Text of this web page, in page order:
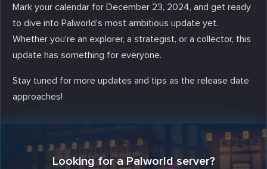
Mark your calendar for December 23, 2024, and get ready
to dive into Palworld’s most ambitious update yet.
Whether you’re an explorer, a strategist, or a collector, this
update has something for everyone.
Stay tuned for more updates and tips as the release date
approaches!
Looking for a Palworld server?